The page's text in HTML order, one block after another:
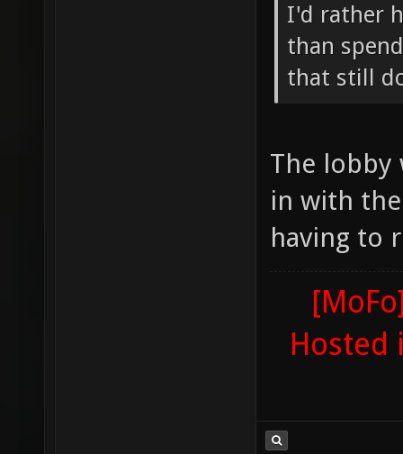
I'd rather
than
that still
The lobby
in with
having to
Hosted